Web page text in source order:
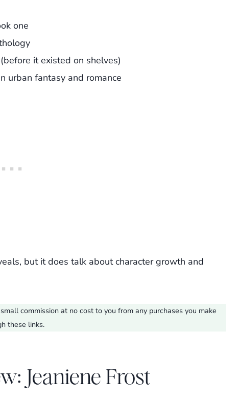
one
it existed on shelves)
urban fantasy and romance
but it does talk about character growth and
commission at no cost to you from any purchases you make
these links.
Jeaniene Frost